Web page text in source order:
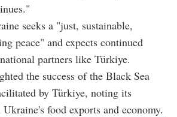
seeks a "just, sustainable,
peace" and expects continued
partners like Türkiye.
the success of the Black Sea
by Türkiye, noting its
food exports and economy.